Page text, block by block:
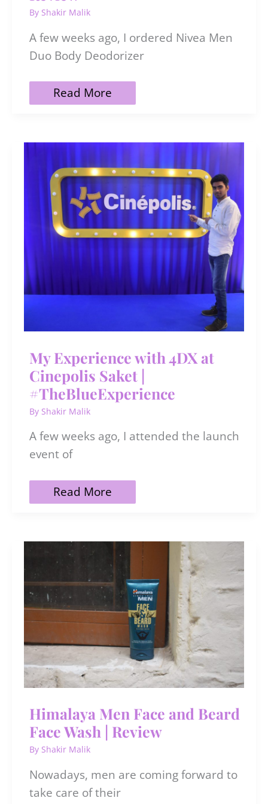
By Shakir Malik
A few weeks ago, I ordered Nivea Men
Duo Body Deodorizer
Nivea
Men
Active
Fresh
|
Review
Read More
My Experience with 4DX at
Cinepolis Saket |
#TheBlueExperience
By Shakir Malik
A few weeks ago, I attended the launch
event of
My
Experience
Cinepolis
Saket
#TheBlueExperience
Read More
Himalaya Men Face and Beard
Face Wash | Review
By Shakir Malik
Nowadays, men are coming forward to
take care of their